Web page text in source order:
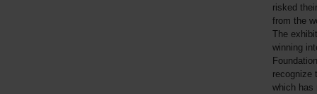
risked
from the
The
winning
recognize
which has